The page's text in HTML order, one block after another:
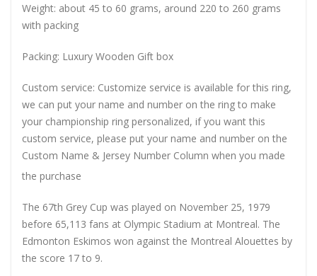
Weight: about 45 to 60 grams, around 220 to 260 grams
with packing
Packing: Luxury Wooden Gift box
Custom service: Customize service is available for this ring,
we can put your name and number on the ring to make
your championship ring personalized, if you want this
custom service, please put your name and number on the
Custom Name & Jersey Number Column when you made
the purchase
The 67th Grey Cup was played on November 25, 1979
before 65,113 fans at Olympic Stadium at Montreal. The
Edmonton Eskimos won against the Montreal Alouettes by
the score 17 to 9.